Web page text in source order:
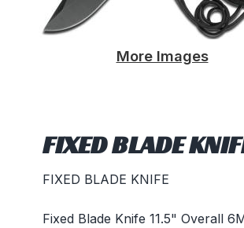
More Images
FIXED BLADE
FIXED BLADE KNIFE
Fixed Blade Knife 11.5" Overall